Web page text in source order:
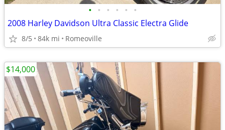
• • • • • •
2008 Harley Davidson Ultra Classic Electra Glide
8/5 84k mi Romeoville
$14,000